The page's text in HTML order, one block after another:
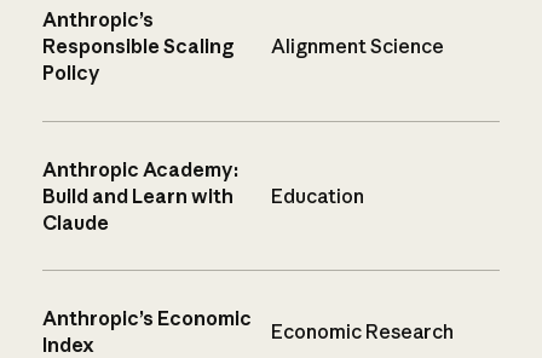
Anthropic’s
Responsible Scaling
Policy
Alignment Science
Anthropic Academy:
Build and Learn with
Claude
Education
Anthropic’s Economic
Index
Economic Research